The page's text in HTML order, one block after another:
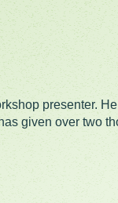
presenter.
given over two